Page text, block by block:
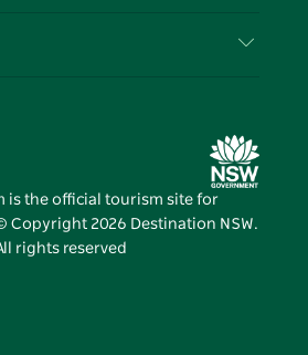
Centre
is the official tourism site for
Copyright 2026 Destination NSW.
rights reserved